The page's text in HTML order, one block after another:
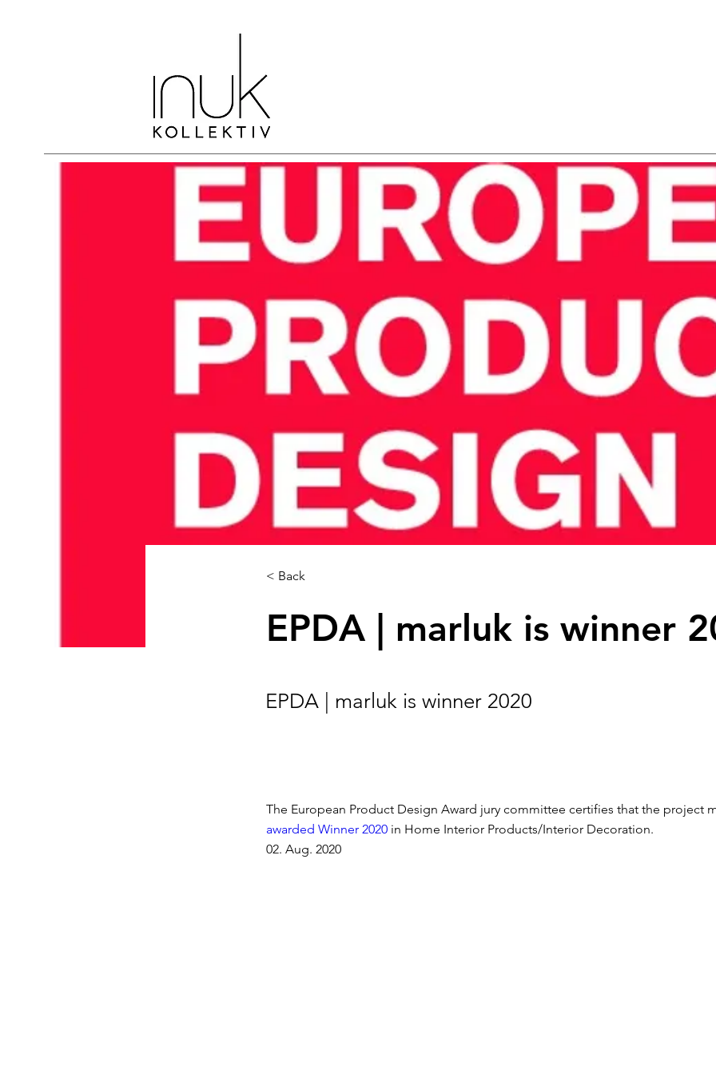
< Back
EPDA | marluk is winner
EPDA | marluk is winner 2020
The European Product Design Award jury committee certifies that the project
awarded Winner 2020 in Home Interior Products/Interior Decoration.
02. Aug. 2020